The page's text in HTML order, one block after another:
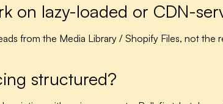
on lazy-loaded or CDN-
from the Media Library / Shopify Files, not
structured?